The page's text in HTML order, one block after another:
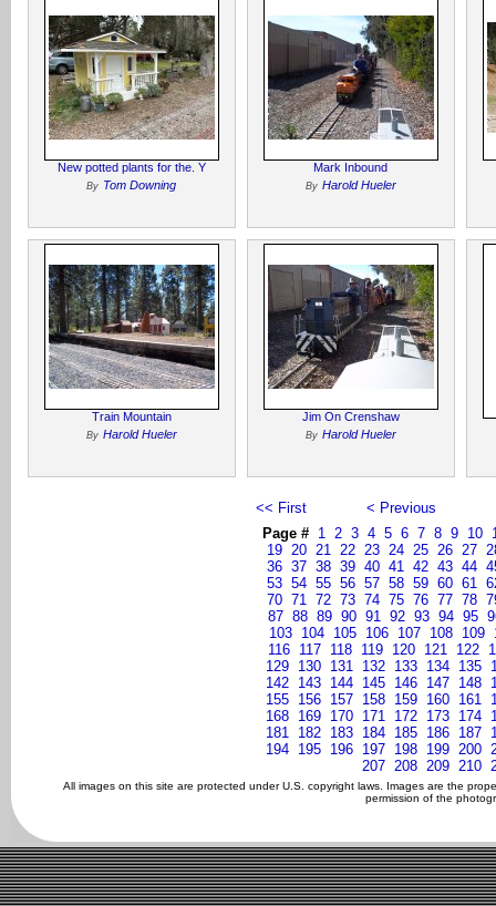
New potted plants for the. Y
By Tom Downing
Mark Inbound
By Harold Hueler
Train Mountain
By Harold Hueler
Jim On Crenshaw
By Harold Hueler
<< First
< Previous
Page # 1 2 3 4 5 6 7 8 9 10
19 20 21 22 23 24 25 26 27
36 37 38 39 40 41 42 43 44
53 54 55 56 57 58 59 60 61
70 71 72 73 74 75 76 77 78
87 88 89 90 91 92 93 94 95
103 104 105 106 107 108 109
116 117 118 119 120 121 122
129 130 131 132 133 134 135
142 143 144 145 146 147 148
155 156 157 158 159 160 161
168 169 170 171 172 173 174
181 182 183 184 185 186 187
194 195 196 197 198 199 200
207 208 209 210
All images on this site are protected under U.S. copyright laws. Images are the
permission of the